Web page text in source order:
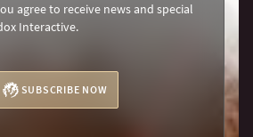
agree to receive news and special
Interactive.
SUBSCRIBE NOW